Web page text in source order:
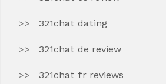
321chat dating
321chat de review
321chat fr reviews